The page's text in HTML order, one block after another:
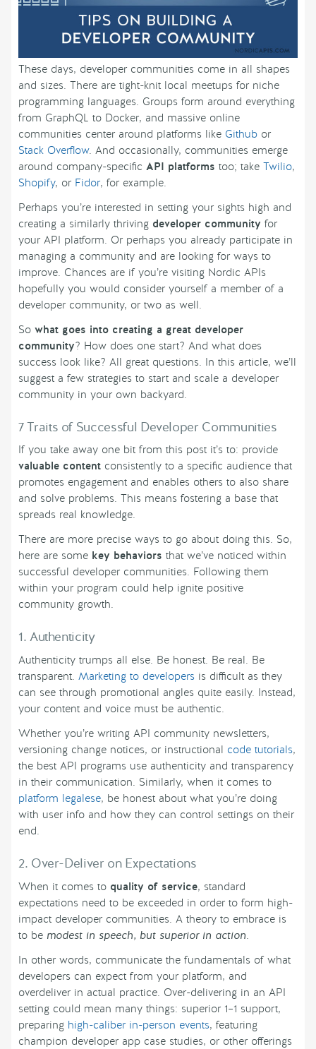
These days, developer communities come in all shapes
and sizes. There are tight-knit local meetups for niche
programming languages. Groups form around everything
from GraphQL to Docker, and massive online
communities center around platforms like Github or
Stack Overflow. And occasionally, communities emerge
around company-specific API platforms too; take Twilio,
Shopify, or Fidor, for example.
Perhaps you’re interested in setting your sights high and
creating a similarly thriving developer community for
your API platform. Or perhaps you already participate in
managing a community and are looking for ways to
improve. Chances are if you’re visiting Nordic APIs
hopefully you would consider yourself a member of a
developer community, or two as well.
So what goes into creating a great developer
community? How does one start? And what does
success look like? All great questions. In this article, we’ll
suggest a few strategies to start and scale a developer
community in your own backyard.
7 Traits of Successful Developer Communities
If you take away one bit from this post it’s to: provide
valuable content consistently to a specific audience that
promotes engagement and enables others to also share
and solve problems. This means fostering a base that
spreads real knowledge.
There are more precise ways to go about doing this. So,
here are some key behaviors that we’ve noticed within
successful developer communities. Following them
within your program could help ignite positive
community growth.
1. Authenticity
Authenticity trumps all else. Be honest. Be real. Be
transparent. Marketing to developers is difficult as they
can see through promotional angles quite easily. Instead,
your content and voice must be authentic.
Whether you’re writing API community newsletters,
versioning change notices, or instructional code tutorials,
the best API programs use authenticity and transparency
in their communication. Similarly, when it comes to
platform legalese, be honest about what you’re doing
with user info and how they can control settings on their
end.
2. Over-Deliver on Expectations
When it comes to quality of service, standard
expectations need to be exceeded in order to form high-
impact developer communities. A theory to embrace is
to be modest in speech, but superior in action.
In other words, communicate the fundamentals of what
developers can expect from your platform, and
overdeliver in actual practice. Over-delivering in an API
setting could mean many things: superior 1–1 support,
preparing high-caliber in-person events, featuring
champion developer app case studies, or other offerings